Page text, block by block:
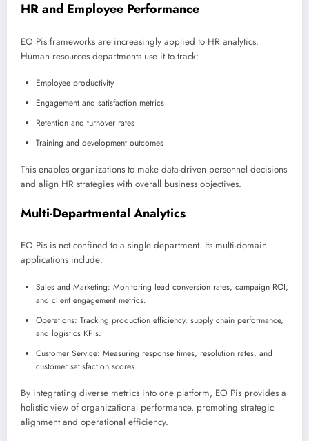
HR and Employee Performance
EO Pis frameworks are increasingly applied to HR analytics.
Human resources departments use it to track:
Employee productivity
Engagement and satisfaction metrics
Retention and turnover rates
Training and development outcomes
This enables organizations to make data-driven personnel decisions
and align HR strategies with overall business objectives.
Multi-Departmental Analytics
EO Pis is not confined to a single department. Its multi-domain
applications include:
Sales and Marketing: Monitoring lead conversion rates, campaign ROI,
and client engagement metrics.
Operations: Tracking production efficiency, supply chain performance,
and logistics KPIs.
Customer Service: Measuring response times, resolution rates, and
customer satisfaction scores.
By integrating diverse metrics into one platform, EO Pis provides a
holistic view of organizational performance, promoting strategic
alignment and operational efficiency.